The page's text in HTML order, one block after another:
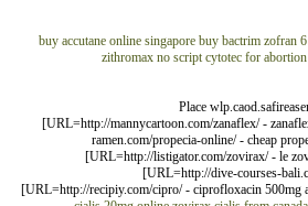
buy accutane online singapore buy bactrim zofran
zithromax no script cytotec for abortion
Place
[URL=http://mannycartoon.com/zanaflex/ -
ramen.com/propecia-online/ - cheap
[URL=http://listigator.com/zovirax/ - le
[URL=http://dive-courses-
[URL=http://recipiy.com/cipro/ - ciprofloxacin